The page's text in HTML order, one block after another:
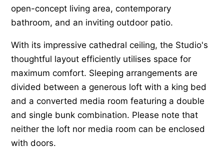
open-concept living area, contemporary
bathroom, and an inviting outdoor patio.
With its impressive cathedral ceiling, the Studio's
thoughtful layout efficiently utilises space for
maximum comfort. Sleeping arrangements are
divided between a generous loft with a king bed
and a converted media room featuring a double
and single bunk combination. Please note that
neither the loft nor media room can be enclosed
with doors.